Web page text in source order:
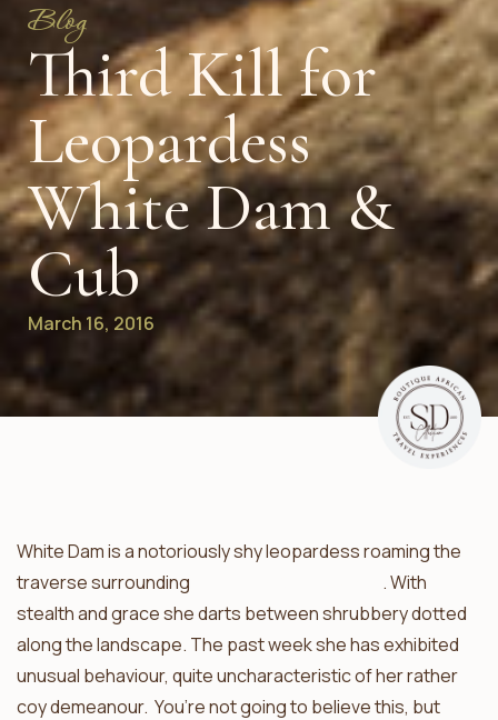
Blog
Third Kill for
Leopardess
White Dam &
Cub
March 16, 2016
White Dam is a notoriously shy leopardess roaming the
traverse surrounding
. With
stealth and grace she darts between shrubbery dotted
along the landscape. The past week she has exhibited
unusual behaviour, quite uncharacteristic of her rather
coy demeanour. You’re not going to believe this, but